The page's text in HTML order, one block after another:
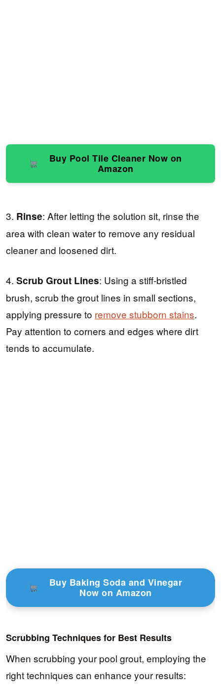
Buy Pool Tile Cleaner Now on
Amazon
3. Rinse: After letting the solution sit, rinse the
area with clean water to remove any residual
cleaner and loosened dirt.
4. Scrub Grout Lines: Using a stiff-bristled
brush, scrub the grout lines in small sections,
applying pressure to remove stubborn stains.
Pay attention to corners and edges where dirt
tends to accumulate.
Buy Baking Soda and Vinegar
Now on Amazon
Scrubbing Techniques for Best Results
When scrubbing your pool grout, employing the
right techniques can enhance your results: